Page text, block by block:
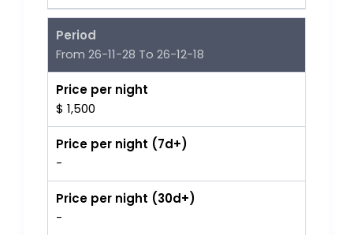
Period
From 26-11-28 To 26-12-18
Price per night
$ 1,500
Price per night (7d+)
-
Price per night (30d+)
-